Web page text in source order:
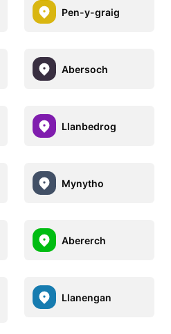
Pen-y-graig
Abersoch
Llanbedrog
Mynytho
Abererch
Llanengan